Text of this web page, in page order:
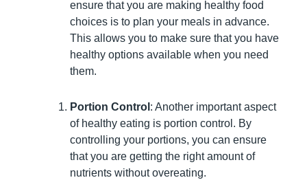
ensure that you are making healthy food
choices is to plan your meals in advance.
This allows you to make sure that you have
healthy options available when you need
them.
Portion Control : Another important aspect
of healthy eating is portion control. By
controlling your portions, you can ensure
that you are getting the right amount of
nutrients without overeating.